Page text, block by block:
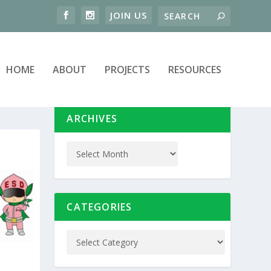
HOME ABOUT PROJECTS RESOURCES
ARCHIVES
CATEGORIES